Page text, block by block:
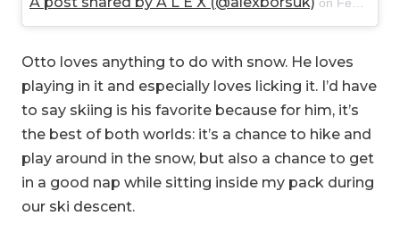
Otto loves anything to do with snow. He loves
playing in it and especially loves licking it. I’d have
to say skiing is his favorite because for him, it’s
the best of both worlds: it’s a chance to hike and
play around in the snow, but also a chance to get
in a good nap while sitting inside my pack during
our ski descent.